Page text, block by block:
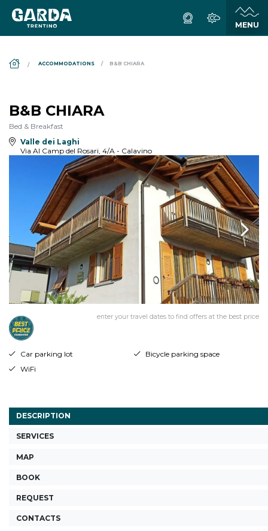
ACCOMMODATIONS B&B CHIARA
B&B CHIARA
Bed & Breakfast
Valle dei Laghi
Via Al Camp del Rosari, 4/A - Calavino
enter your travel dates to find offers at the best price
Car parking lot
Bicycle parking space
WiFi
DESCRIPTION
SERVICES
MAP
BOOK
REQUEST
CONTACTS